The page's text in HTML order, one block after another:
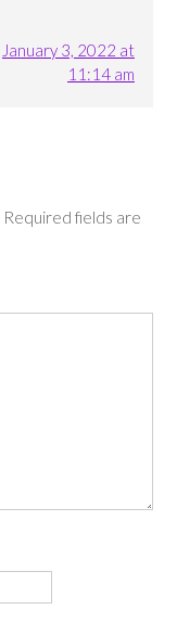
January 3, 2022 at
11:14 am
Required fields are